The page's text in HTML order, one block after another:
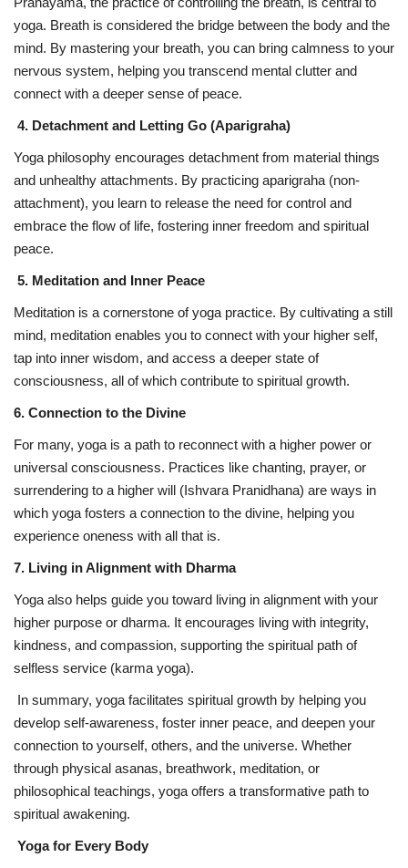
yoga. Breath is considered the bridge between the body and the
mind. By mastering your breath, you can bring calmness to your
nervous system, helping you transcend mental clutter and
connect with a deeper sense of peace.
4. Detachment and Letting Go (Aparigraha)
Yoga philosophy encourages detachment from material things
and unhealthy attachments. By practicing aparigraha (non-
attachment), you learn to release the need for control and
embrace the flow of life, fostering inner freedom and spiritual
peace.
5. Meditation and Inner Peace
Meditation is a cornerstone of yoga practice. By cultivating a still
mind, meditation enables you to connect with your higher self,
tap into inner wisdom, and access a deeper state of
consciousness, all of which contribute to spiritual growth.
6. Connection to the Divine
For many, yoga is a path to reconnect with a higher power or
universal consciousness. Practices like chanting, prayer, or
surrendering to a higher will (Ishvara Pranidhana) are ways in
which yoga fosters a connection to the divine, helping you
experience oneness with all that is.
7. Living in Alignment with Dharma
Yoga also helps guide you toward living in alignment with your
higher purpose or dharma. It encourages living with integrity,
kindness, and compassion, supporting the spiritual path of
selfless service (karma yoga).
In summary, yoga facilitates spiritual growth by helping you
develop self-awareness, foster inner peace, and deepen your
connection to yourself, others, and the universe. Whether
through physical asanas, breathwork, meditation, or
philosophical teachings, yoga offers a transformative path to
spiritual awakening.
Yoga for Every Body